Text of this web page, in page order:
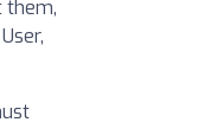
them,